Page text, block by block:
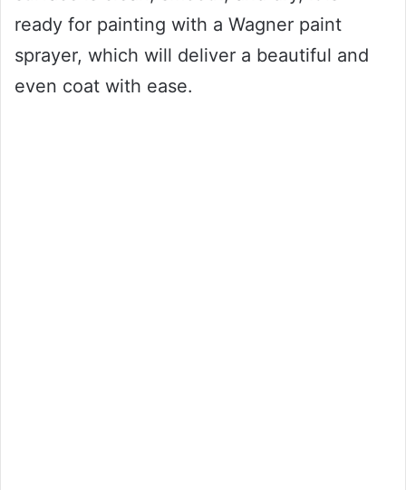
ready for painting with a Wagner paint
sprayer, which will deliver a beautiful and
even coat with ease.